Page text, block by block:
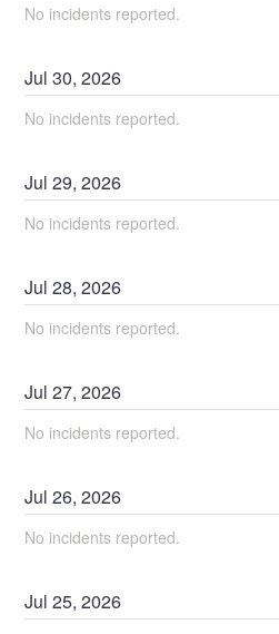
No incidents reported.
Jul30,2026
No incidents reported.
Jul29,2026
No incidents reported.
Jul28,2026
No incidents reported.
Jul27,2026
No incidents reported.
Jul26,2026
No incidents reported.
Jul25,2026